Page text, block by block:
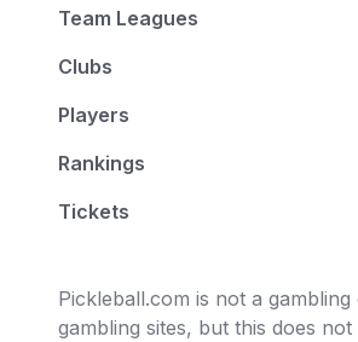
Team Leagues
Clubs
Players
Rankings
Tickets
Pickleball.com is not a
gambling sites, but this does